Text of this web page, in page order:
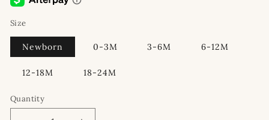
Size
Newborn 0-3M 3-6M 6-12M
12-18M 18-24M
Quantity